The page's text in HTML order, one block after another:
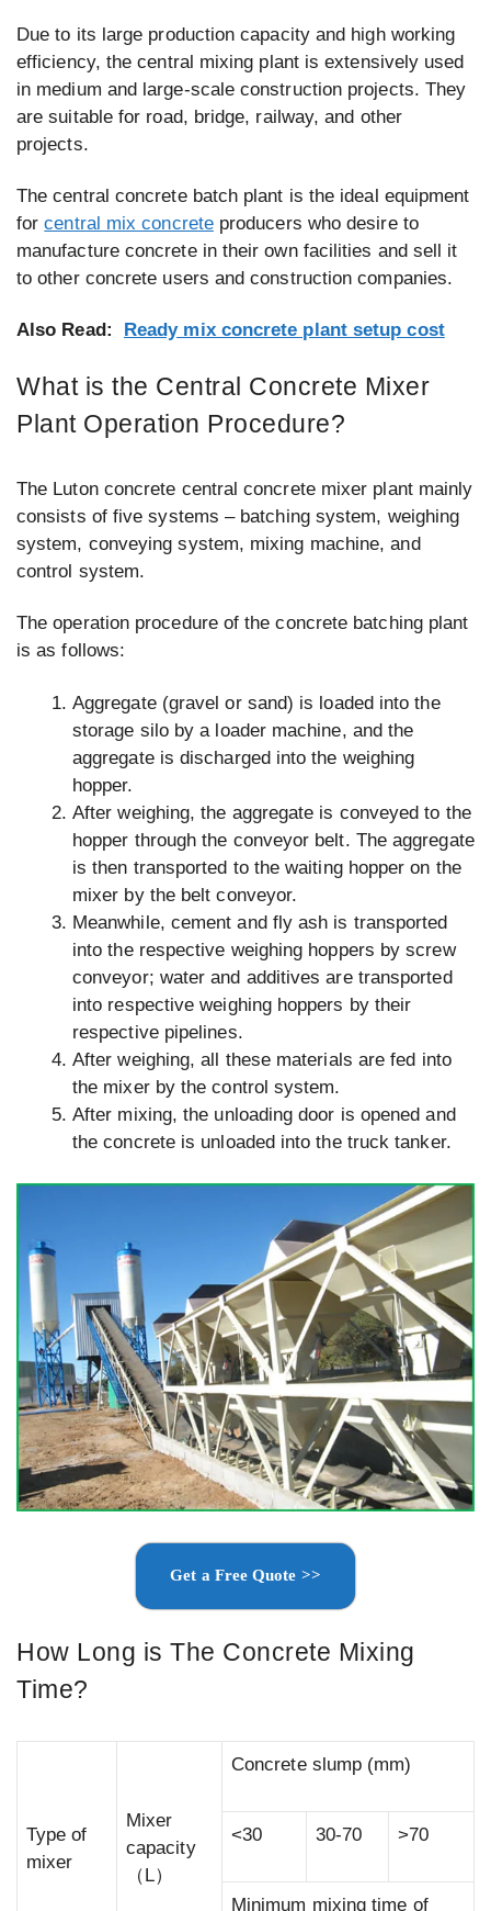
Due to its large production capacity and high working
efficiency, the central mixing plant is extensively used
in medium and large-scale construction projects. They
are suitable for road, bridge, railway, and other
projects.
The central concrete batch plant is the ideal equipment
forcentral mix concreteproducers who desire to
manufacture concrete in their own facilities and sell it
to other concrete users and construction companies.
Also Read: Ready mix concrete plant setup cost
What is the Central Concrete Mixer
Plant Operation Procedure?
The Luton concrete central concrete mixer plant mainly
consists of five systems – batching system, weighing
system, conveying system, mixing machine, and
control system.
The operation procedure of the concrete batching plant
is as follows:
Aggregate (gravel or sand) is loaded into the
storage silo by a loader machine, and the
aggregate is discharged into the weighing
hopper.
After weighing, the aggregate is conveyed to the
hopper through the conveyor belt. The aggregate
is then transported to the waiting hopper on the
mixer by the belt conveyor.
Meanwhile, cement and fly ash is transported
into the respective weighing hoppers by screw
conveyor; water and additives are transported
into respective weighing hoppers by their
respective pipelines.
After weighing, all these materials are fed into
the mixer by the control system.
After mixing, the unloading door is opened and
the concrete is unloaded into the truck tanker.
Get a Free Quote >>
How Long is The Concrete Mixing
Time?
Type of
mixer
Mixer
capacity
（L）
Concrete slump (mm)
<30 30-70 >70
Minimum mixing time of